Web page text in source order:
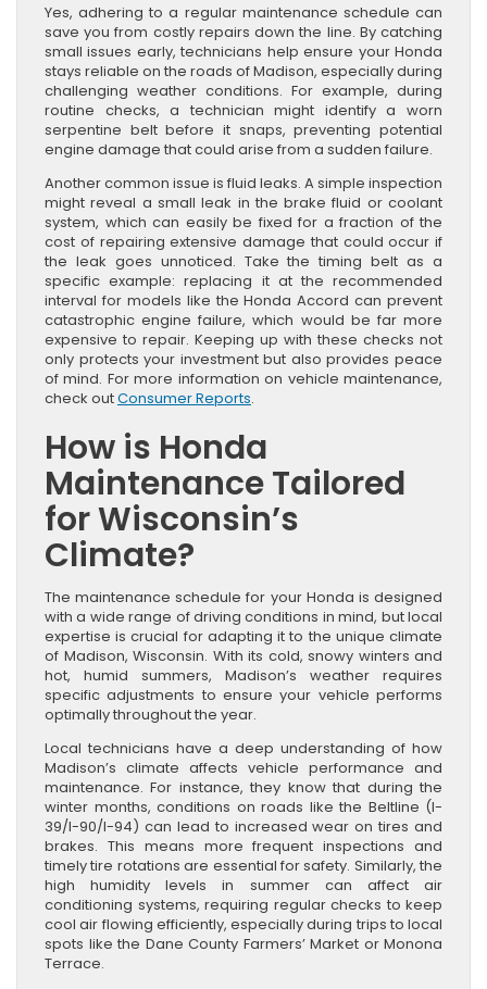
Yes, adhering to a regular maintenance schedule can
save you from costly repairs down the line. By catching
small issues early, technicians help ensure your Honda
stays reliable on the roads of Madison, especially during
challenging weather conditions. For example, during
routine checks, a technician might identify a worn
serpentine belt before it snaps, preventing potential
engine damage that could arise from a sudden failure.
Another common issue is fluid leaks. A simple inspection
might reveal a small leak in the brake fluid or coolant
system, which can easily be fixed for a fraction of the
cost of repairing extensive damage that could occur if
the leak goes unnoticed. Take the timing belt as a
specific example: replacing it at the recommended
interval for models like the Honda Accord can prevent
catastrophic engine failure, which would be far more
expensive to repair. Keeping up with these checks not
only protects your investment but also provides peace
of mind. For more information on vehicle maintenance,
check outConsumer Reports.
How is Honda
Maintenance Tailored
for Wisconsin’s
Climate?
The maintenance schedule for your Honda is designed
with a wide range of driving conditions in mind, but local
expertise is crucial for adapting it to the unique climate
of Madison, Wisconsin. With its cold, snowy winters and
hot, humid summers, Madison’s weather requires
specific adjustments to ensure your vehicle performs
optimally throughout the year.
Local technicians have a deep understanding of how
Madison’s climate affects vehicle performance and
maintenance. For instance, they know that during the
winter months, conditions on roads like the Beltline (I-
39/I-90/I-94) can lead to increased wear on tires and
brakes. This means more frequent inspections and
timely tire rotations are essential for safety. Similarly, the
high humidity levels in summer can affect air
conditioning systems, requiring regular checks to keep
cool air flowing efficiently, especially during trips to local
spots like the Dane County Farmers’ Market or Monona
Terrace.